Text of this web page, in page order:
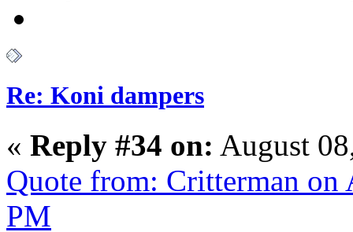
Re: Koni dampers
« Reply #34 on: August
Quote from: Critterman on
PM